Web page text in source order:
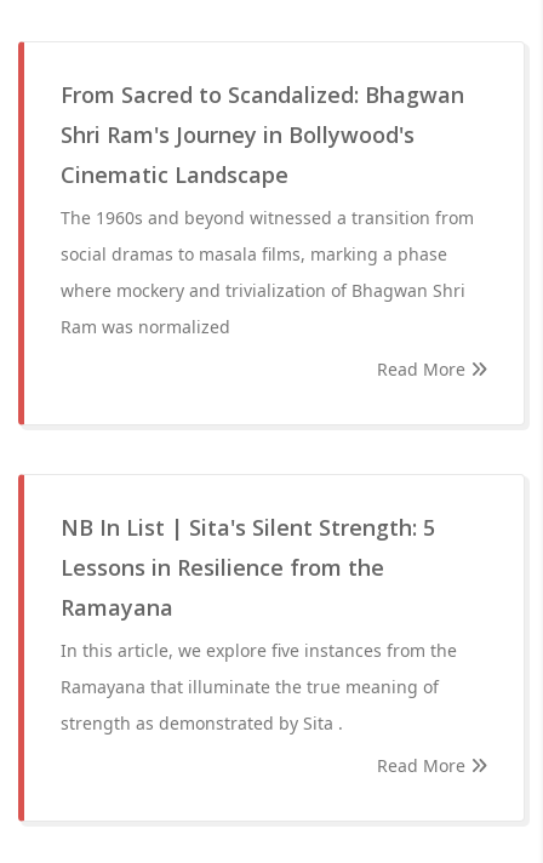
From Sacred to Scandalized: Bhagwan
Shri Ram's Journey in Bollywood's
Cinematic Landscape
The 1960s and beyond witnessed a transition from
social dramas to masala films, marking a phase
where mockery and trivialization of Bhagwan Shri
Ram was normalized
Read More
NB In List | Sita's Silent Strength: 5
Lessons in Resilience from the
Ramayana
In this article, we explore five instances from the
Ramayana that illuminate the true meaning of
strength as demonstrated by Sita .
Read More